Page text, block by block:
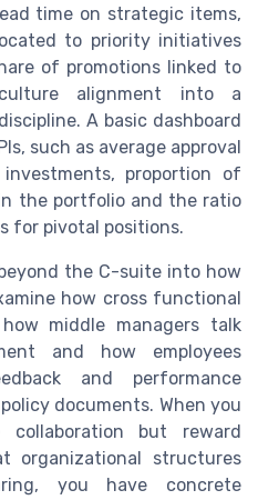
time on strategic items,
to priority initiatives
of promotions linked to
alignment into a
A basic dashboard
such as average approval
proportion of
the portfolio and the ratio
for pivotal positions.
the C-suite into how
how cross functional
middle managers talk
and how employees
and performance
documents. When you
but reward
organizational structures
you have concrete